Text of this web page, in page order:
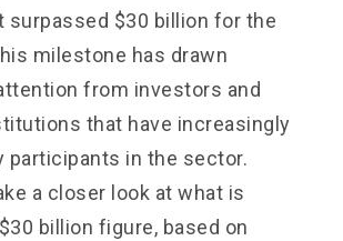
surpassed $30 billion for the
milestone has drawn
from investors and
that have increasingly
participants in the sector.
a closer look at what is
billion figure, based on